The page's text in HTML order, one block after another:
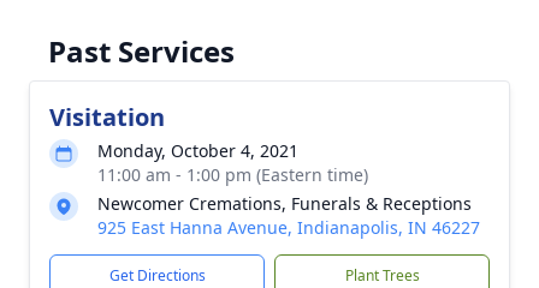
Past Services
Visitation
Monday, October 4, 2021
11:00 am - 1:00 pm (Eastern time)
Newcomer Cremations, Funerals & Receptions
925 East Hanna Avenue, Indianapolis, IN 46227
Get Directions Plant Trees